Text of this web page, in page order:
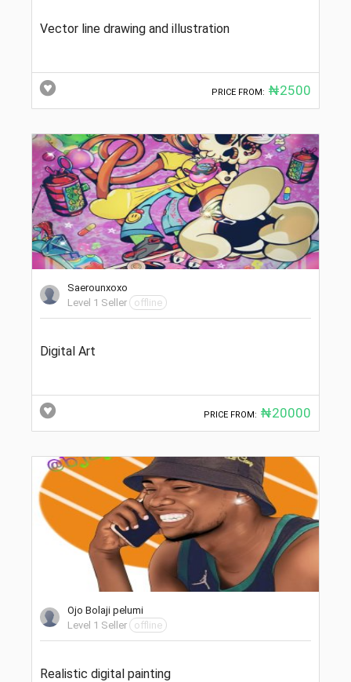
Vector line drawing and illustration
PRICE FROM: ₦2500
Saerounxoxo
Level 1 Seller
offline
Digital Art
PRICE FROM: ₦20000
Ojo Bolaji pelumi
Level 1 Seller
offline
Realistic digital painting